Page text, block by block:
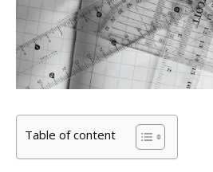
Table of content